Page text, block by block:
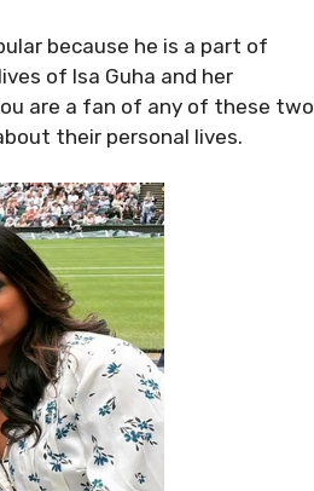
because he is a part of
of Isa Guha and her
are a fan of any of these two
their personal lives.